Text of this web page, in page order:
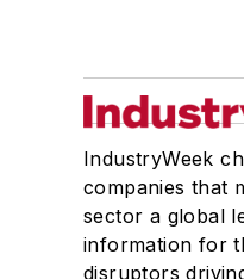
IndustryWeek
companies that
sector a global
information for
disruptors